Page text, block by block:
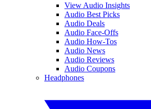
View Audio Insights
Audio Best Picks
Audio Deals
Audio Face-Offs
Audio How-Tos
Audio News
Audio Reviews
Audio Coupons
Headphones